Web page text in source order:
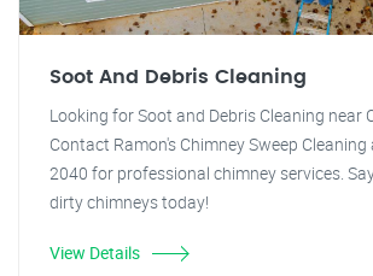
Soot And Debris Cleaning
Looking for Soot and Debris Cleaning near
Contact Ramon's Chimney Sweep
2040 for professional chimney services.
dirty chimneys today!
View Details